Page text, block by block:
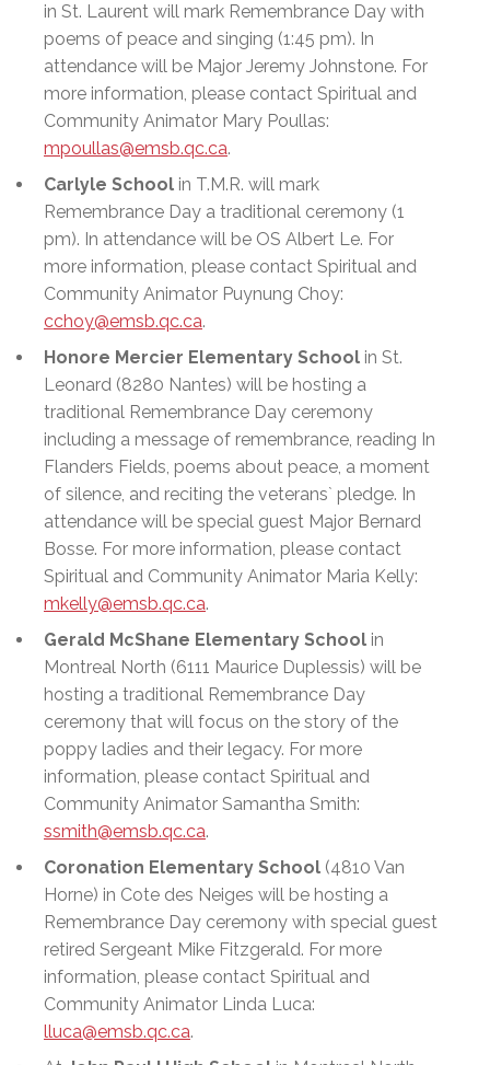
in St. Laurent will mark Remembrance Day with
poems of peace and singing (1:45 pm). In
attendance will be Major Jeremy Johnstone. For
more information, please contact Spiritual and
Community Animator Mary Poullas:
mpoullas@emsb.qc.ca.
Carlyle School in T.M.R. will mark
Remembrance Day a traditional ceremony (1
pm). In attendance will be OS Albert Le. For
more information, please contact Spiritual and
Community Animator Puynung Choy:
cchoy@emsb.qc.ca.
Honore Mercier Elementary School in St.
Leonard (8280 Nantes) will be hosting a
traditional Remembrance Day ceremony
including a message of remembrance, reading In
Flanders Fields, poems about peace, a moment
of silence, and reciting the veterans` pledge. In
attendance will be special guest Major Bernard
Bosse. For more information, please contact
Spiritual and Community Animator Maria Kelly:
mkelly@emsb.qc.ca.
Gerald McShane Elementary School in
Montreal North (6111 Maurice Duplessis) will be
hosting a traditional Remembrance Day
ceremony that will focus on the story of the
poppy ladies and their legacy. For more
information, please contact Spiritual and
Community Animator Samantha Smith:
ssmith@emsb.qc.ca.
Coronation Elementary School (4810 Van
Horne) in Cote des Neiges will be hosting a
Remembrance Day ceremony with special guest
retired Sergeant Mike Fitzgerald. For more
information, please contact Spiritual and
Community Animator Linda Luca:
lluca@emsb.qc.ca.